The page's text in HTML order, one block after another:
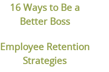
16 Ways to Be a
Better Boss
Employee Retention
Strategies